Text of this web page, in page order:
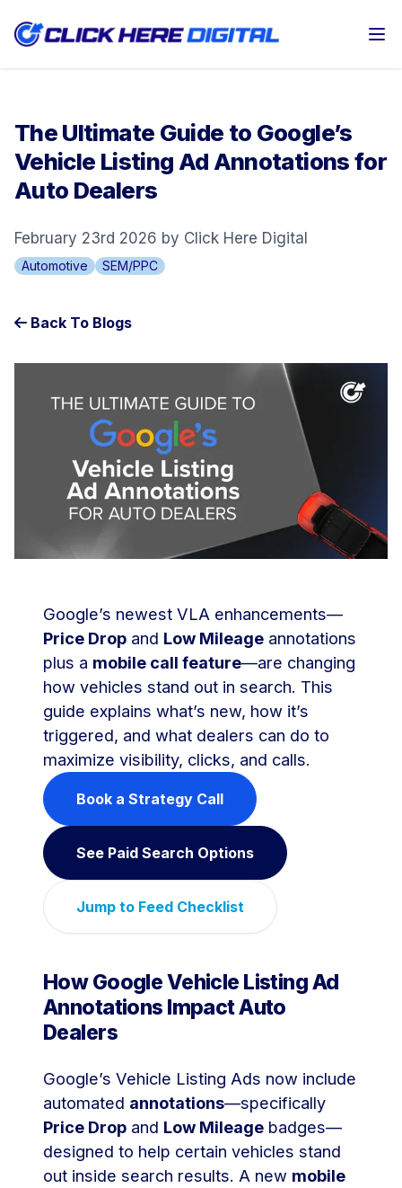
The Ultimate Guide to Google’s
Vehicle Listing Ad Annotations for
Auto Dealers
February 23rd 2026 by Click Here Digital
Automotive SEM/PPC
Back To Blogs
Google’s newest VLA enhancements—
Price Drop and Low Mileage annotations
plus a mobile call feature—are changing
how vehicles stand out in search. This
guide explains what’s new, how it’s
triggered, and what dealers can do to
maximize visibility, clicks, and calls.
Book a Strategy Call
See Paid Search Options
Jump to Feed Checklist
How Google Vehicle Listing Ad
Annotations Impact Auto
Dealers
Google’s Vehicle Listing Ads now include
automated annotations—specifically
Price Drop and Low Mileage badges—
designed to help certain vehicles stand
out inside search results. A new mobile